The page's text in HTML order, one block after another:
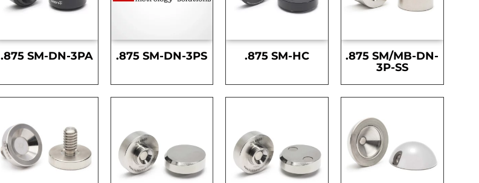
.875 SM-DN-3PA .875 SM-DN-3PS .875 SM-HC
.875 SM/MB-DN-
3P-SS